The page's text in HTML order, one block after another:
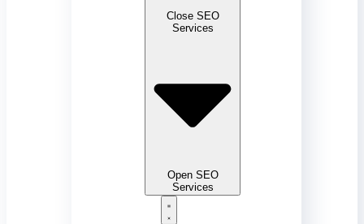
Close SEO
Services
Open SEO
Services